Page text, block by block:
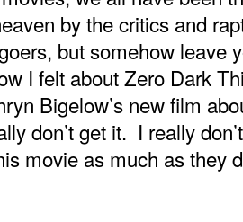
by the critics and
but somehow leave
I felt about Zero Dark
Bigelow’s new film
don’t get it. I really
movie as much as they